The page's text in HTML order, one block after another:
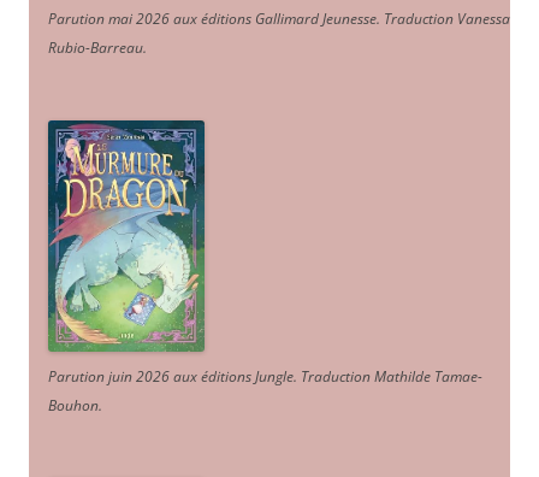
Parution mai 2026 aux éditions Gallimard Jeunesse. Traduction Vanessa
Rubio-Barreau.
Parution juin 2026 aux éditions Jungle. Traduction Mathilde Tamae-
Bouhon.